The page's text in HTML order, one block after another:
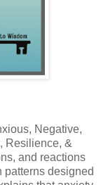
Negative,
Resilience, &
and reactions
patterns designed